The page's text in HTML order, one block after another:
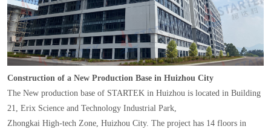
Construction of a New Production Base in Huizhou City
The New production base of STARTEK in Huizhou is located in Building
21, Erix Science and Technology Industrial Park,
Zhongkai High-tech Zone, Huizhou City. The project has 14 floors in